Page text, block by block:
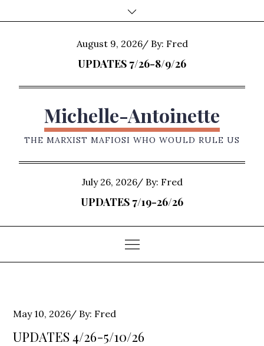
to
Posted
on
August 9, 2026 By: Fred
UPDATES 7/26-8/9/26
Michelle-Antoinette
THE MARXIST MAFIOSI WHO WOULD RULE US
Posted
on
July 26, 2026 By: Fred
UPDATES 7/19-26/26
Posted
on
May 10, 2026 By: Fred
UPDATES 4/26-5/10/26